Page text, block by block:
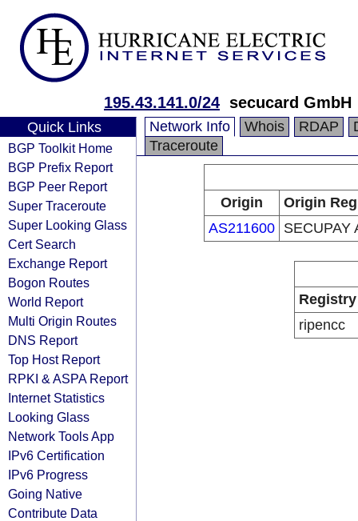
195.43.141.0/24 secucard GmbH
Quick Links
BGP Toolkit Home
BGP Prefix Report
BGP Peer Report
Super Traceroute
Super Looking Glass
Cert Search
Exchange Report
Bogon Routes
World Report
Multi Origin Routes
DNS Report
Top Host Report
RPKI & ASPA Report
Internet Statistics
Looking Glass
Network Tools App
IPv6 Certification
IPv6 Progress
Going Native
Contribute Data
Network Info Whois RDAP
Traceroute
Origin
Origin
AS211600 SECUPAY
Registry
ripencc